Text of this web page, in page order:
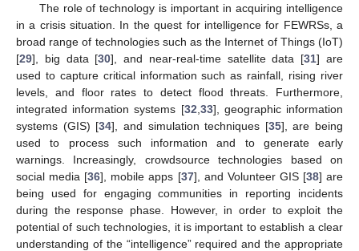
The role of technology is important in acquiring intelligence
in a crisis situation. In the quest for intelligence for FEWRSs, a
broad range of technologies such as the Internet of Things (IoT)
[29], big data [30], and near-real-time satellite data [31] are
used to capture critical information such as rainfall, rising river
levels, and floor rates to detect flood threats. Furthermore,
integrated information systems [32 33], geographic information
systems (GIS) [34], and simulation techniques [35], are being
used to process such information and to generate early
warnings. Increasingly, crowdsource technologies based on
social media [36], mobile apps [37], and Volunteer GIS [38] are
being used for engaging communities in reporting incidents
during the response phase. However, in order to exploit the
potential of such technologies, it is important to establish a clear
understanding of the “intelligence” required and the appropriate